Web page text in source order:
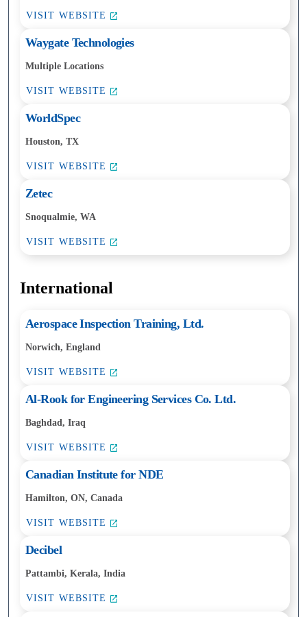
VISIT WEBSITE
Waygate Technologies
Multiple Locations
VISIT WEBSITE
WorldSpec
Houston, TX
VISIT WEBSITE
Zetec
Snoqualmie, WA
VISIT WEBSITE
International
Aerospace Inspection Training, Ltd.
Norwich, England
VISIT WEBSITE
Al-Rook for Engineering Services Co. Ltd.
Baghdad, Iraq
VISIT WEBSITE
Canadian Institute for NDE
Hamilton, ON, Canada
VISIT WEBSITE
Decibel
Pattambi, Kerala, India
VISIT WEBSITE